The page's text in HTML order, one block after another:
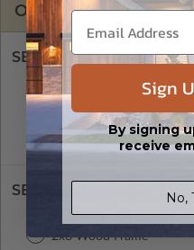
OPTIONS
SELECT A
Crawl Space
Concrete Slab
Basement
Daylight/Walk-out
SELECT A WALL TYPE
2x4 Wood Frame
2x6 Wood Frame
Sign
By signing
receive
No,